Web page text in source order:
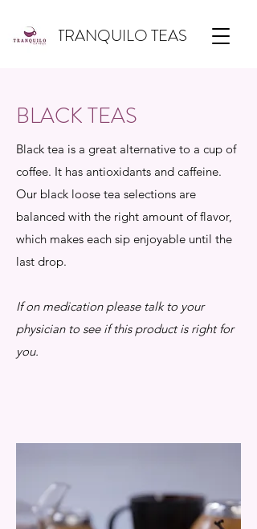
TRANQUILO TEAS
BLACK TEAS
Black tea is a great alternative to a cup of
coffee. It has antioxidants and caffeine.
Our black loose tea selections are
balanced with the right amount of flavor,
which makes each sip enjoyable until the
last drop.
If on medication please talk to your
physician to see if this product is right for
you.